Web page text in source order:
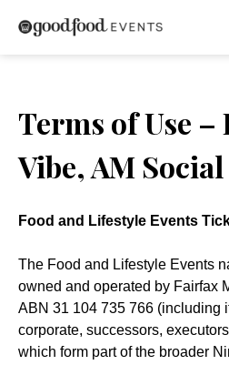
Terms of Use –
Vibe, AM
Food and Lifestyle Events
The Food and Lifestyle Events
owned and operated by Fairfax
ABN 31 104 735 766 (including
corporate, successors,
which form part of the broader